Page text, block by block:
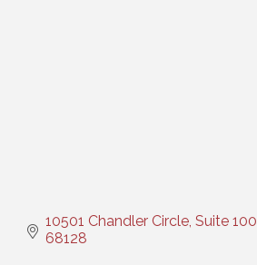
10501 Chandler Circle, Suite 100
68128